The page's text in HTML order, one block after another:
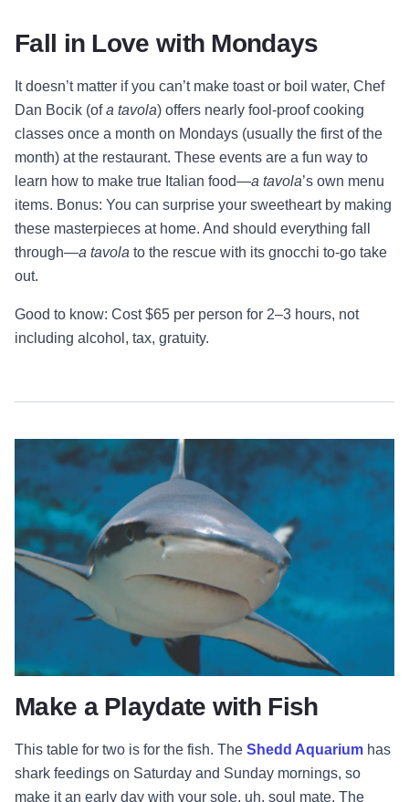
Fall in Love with Mondays
It doesn’t matter if you can’t make toast or boil water, Chef
Dan Bocik (of a tavola) offers nearly fool-proof cooking
classes once a month on Mondays (usually the first of the
month) at the restaurant. These events are a fun way to
learn how to make true Italian food—a tavola’s own menu
items. Bonus: You can surprise your sweetheart by making
these masterpieces at home. And should everything fall
through—a tavola to the rescue with its gnocchi to-go take
out.
Good to know: Cost $65 per person for 2–3 hours, not
including alcohol, tax, gratuity.
Make a Playdate with Fish
This table for two is for the fish. The Shedd Aquarium has
shark feedings on Saturday and Sunday mornings, so
make it an early day with your sole, uh, soul mate. The